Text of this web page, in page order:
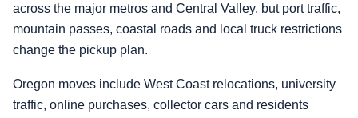
across the major metros and Central Valley, but port traffic,
mountain passes, coastal roads and local truck restrictions
change the pickup plan.
Oregon moves include West Coast relocations, university
traffic, online purchases, collector cars and residents